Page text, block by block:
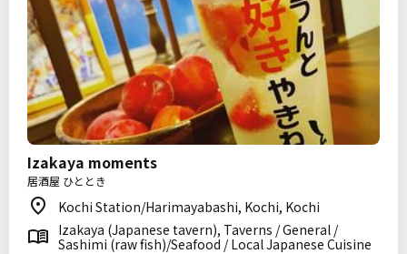
Izakaya moments
居酒屋 ひととき
Kochi Station/Harimayabashi, Kochi, Kochi
Izakaya (Japanese tavern), Taverns / General /
Sashimi (raw fish)/Seafood / Local Japanese Cuisine